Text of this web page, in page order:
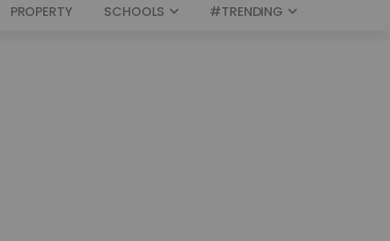
PROPERTY SCHOOLS #TRENDING